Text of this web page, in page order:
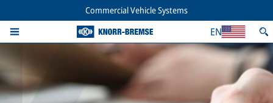
Commercial Vehicle Systems
EN